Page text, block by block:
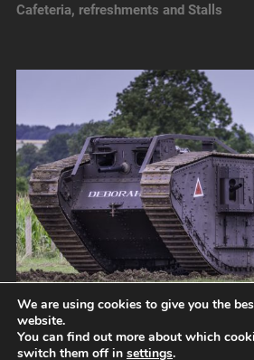
Cafeteria, refreshments and Stalls
We are using cookies to give you the
website.
You can find out more about which
switch them off in settings.